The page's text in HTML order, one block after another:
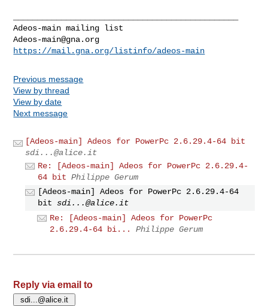
Adeos-main@gna.org
https://mail.gna.org/listinfo/adeos-main
Previous message
View by thread
View by date
Next message
[Adeos-main] Adeos for PowerPc 2.6.29.4-64 bit
sdi...@alice.it
Re: [Adeos-main] Adeos for PowerPc 2.6.29.4-
64 bit Philippe Gerum
[Adeos-main] Adeos for PowerPc 2.6.29.4-64
bit sdi...@alice.it
Re: [Adeos-main] Adeos for PowerPc
2.6.29.4-64 bi...
Philippe Gerum
Reply via email to